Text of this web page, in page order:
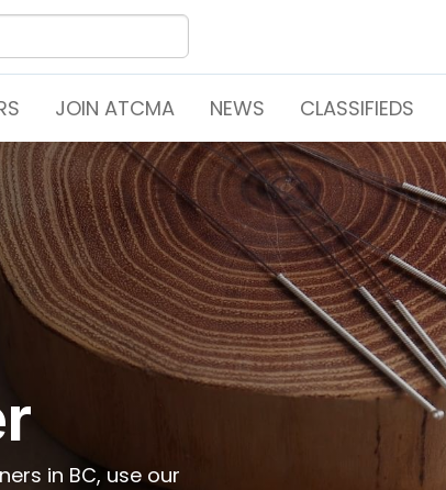
JOIN ATCMA NEWS CLASSIFIEDS
in BC, use our